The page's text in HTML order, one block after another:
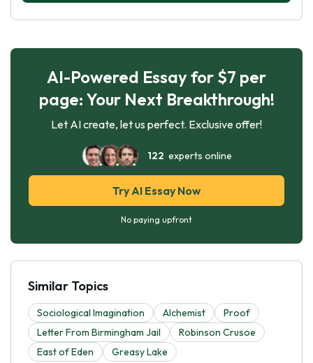
AI-Powered Essay for $7 per
page: Your Next Breakthrough!
Let AI create, let us perfect. Exclusive offer!
122 experts online
Try AI Essay Now
No paying upfront
Similar Topics
Sociological Imagination Alchemist
Proof
Letter From Birmingham Jail
Robinson Crusoe
East of Eden
Greasy Lake